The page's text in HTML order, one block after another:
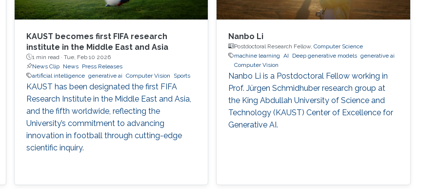
KAUST becomes first FIFA research
institute in the Middle East and Asia
1 min read · Tue, Feb 10 2026
News Clip
News
Press Releases
artificial intelligence generative ai Computer Vision Sports
KAUST has been designated the first FIFA
Research Institute in the Middle East and Asia,
and the fifth worldwide, reflecting the
University’s commitment to advancing
innovation in football through cutting-edge
scientific inquiry.
Nanbo Li
Postdoctoral Research Fellow,Computer Science
machine learning
AI Deep generative models generative ai
Computer Vision
Nanbo Li is a Postdoctoral Fellow working in
Prof. Jürgen Schmidhuber research group at
the King Abdullah University of Science and
Technology (KAUST) Center of Excellence for
Generative AI.